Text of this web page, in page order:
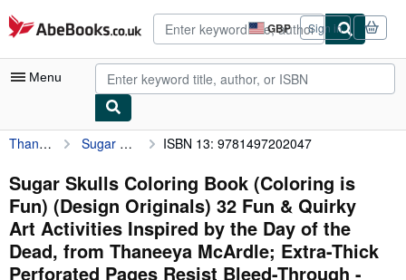
Skip to main content
AbeBooks.co.uk GBP
Site
shopping
preferences
Sign in
Menu
My Account
My Purchases
Advanced Search
Browse Collections
Rare Books
Thaneeya McArdle Sugar Skulls Coloring Book (Coloring is Fun) (Design Originals) 32 Fun & Quirky Art Activities Inspired by the Day of the Dead, from Thaneeya McArdle; Extra-Thick Perforated Pages Resist Bleed-Through ISBN 13: 9781497202047
Sugar Skulls Coloring Book (Coloring is
Fun) (Design Originals) 32 Fun & Quirky
Art Activities Inspired by the Day of the
Dead, from Thaneeya McArdle; Extra-Thick
Perforated Pages Resist Bleed-Through -